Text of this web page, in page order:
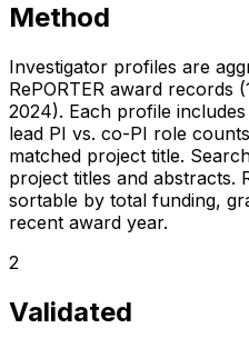
Method
Investigator profiles are
RePORTER award records
2024). Each profile
lead PI vs. co-PI role
matched project title.
project titles and abstracts.
sortable by total funding,
recent award year.
2
Validated